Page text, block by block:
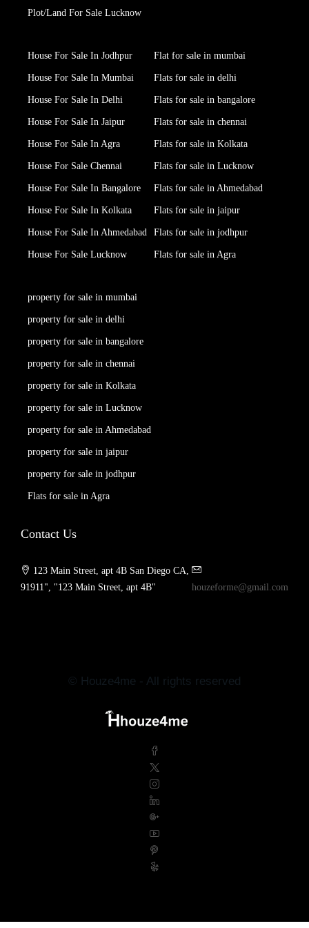
Plot/Land For Sale Lucknow
House For Sale In Jodhpur
House For Sale In Mumbai
House For Sale In Delhi
House For Sale In Jaipur
House For Sale In Agra
House For Sale Chennai
House For Sale In Bangalore
House For Sale In Kolkata
House For Sale In Ahmedabad
House For Sale Lucknow
Flat for sale in mumbai
Flats for sale in delhi
Flats for sale in bangalore
Flats for sale in chennai
Flats for sale in Kolkata
Flats for sale in Lucknow
Flats for sale in Ahmedabad
Flats for sale in jaipur
Flats for sale in jodhpur
Flats for sale in Agra
property for sale in mumbai
property for sale in delhi
property for sale in bangalore
property for sale in chennai
property for sale in Kolkata
property for sale in Lucknow
property for sale in Ahmedabad
property for sale in jaipur
property for sale in jodhpur
Flats for sale in Agra
Contact Us
123 Main Street, apt 4B San Diego CA,
91911", "123 Main Street, apt 4B"
houzeforme@gmail.com
© Houze4me - All rights reserved